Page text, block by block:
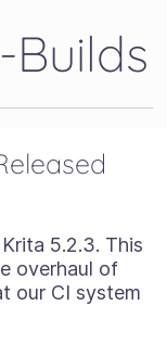
5.2.3. This
overhaul of
our CI system